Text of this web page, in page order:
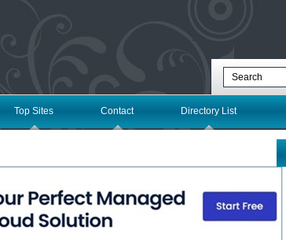
Top Sites Contact Directory List